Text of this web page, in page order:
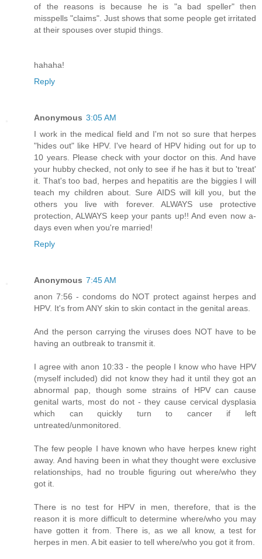
of the reasons is because he is "a bad speller" then
misspells "claims". Just shows that some people get irritated
at their spouses over stupid things.
hahaha!
Reply
Anonymous 3:05 AM
I work in the medical field and I'm not so sure that herpes
"hides out" like HPV. I've heard of HPV hiding out for up to
10 years. Please check with your doctor on this. And have
your hubby checked, not only to see if he has it but to 'treat'
it. That's too bad, herpes and hepatitis are the biggies I will
teach my children about. Sure AIDS will kill you, but the
others you live with forever. ALWAYS use protective
protection, ALWAYS keep your pants up!! And even now a-
days even when you're married!
Reply
Anonymous 7:45 AM
anon 7:56 - condoms do NOT protect against herpes and
HPV. It's from ANY skin to skin contact in the genital areas.
And the person carrying the viruses does NOT have to be
having an outbreak to transmit it.
I agree with anon 10:33 - the people I know who have HPV
(myself included) did not know they had it until they got an
abnormal pap, though some strains of HPV can cause
genital warts, most do not - they cause cervical dysplasia
which can quickly turn to cancer if left
untreated/unmonitored.
The few people I have known who have herpes knew right
away. And having been in what they thought were exclusive
relationships, had no trouble figuring out where/who they
got it.
There is no test for HPV in men, therefore, that is the
reason it is more difficult to determine where/who you may
have gotten it from. There is, as we all know, a test for
herpes in men. A bit easier to tell where/who you got it from.